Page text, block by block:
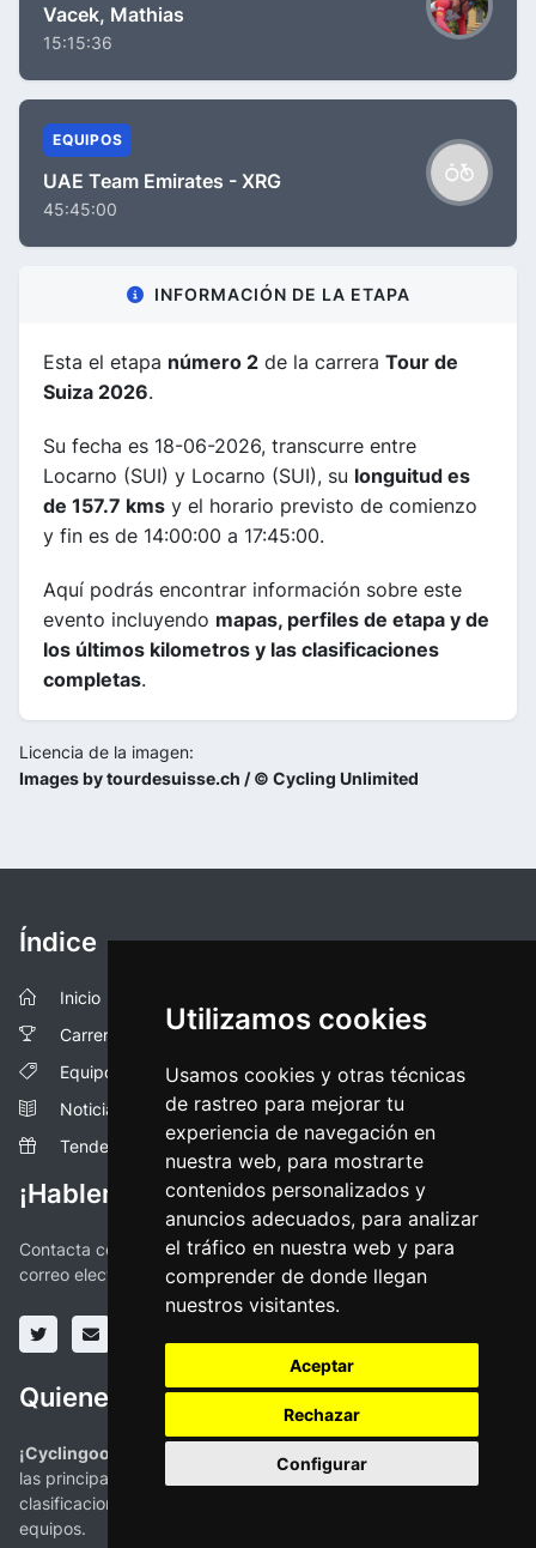
Utilizamos cookies
Usamos cookies y otras técnicas
de rastreo para mejorar tu
experiencia de navegación en
nuestra web, para mostrarte
contenidos personalizados y
anuncios adecuados, para analizar
el tráfico en nuestra web y para
comprender de donde llegan
nuestros visitantes.
Aceptar
Rechazar
Configurar
Vacek, Mathias
15:15:36
EQUIPOS
UAE Team Emirates - XRG
45:45:00
INFORMACIÓN DE LA ETAPA
Esta el etapa número 2 de la carrera Tour de
Suiza 2026.
Su fecha es 18-06-2026, transcurre entre
Locarno (SUI) y Locarno (SUI), su longuitud es
de 157.7 kms y el horario previsto de comienzo
y fin es de 14:00:00 a 17:45:00.
Aquí podrás encontrar información sobre este
evento incluyendo mapas, perfiles de etapa y de
los últimos kilometros y las clasificaciones
completas.
Licencia de la imagen:
Images by tourdesuisse.ch / © Cycling Unlimited
Índice
Inicio
Carreras
Equipos
Noticias
Tendencias
¡Hablemos!
Contacta con nosotros a través de las redes sociales o vía
correo electronico
Quienes somos
¡Cyclingoo es la app ciclista que estabas buscando!
las principales competiciones con mapas, perfiles,
clasificaciones y la más completa información de ciclistas y
equipos.